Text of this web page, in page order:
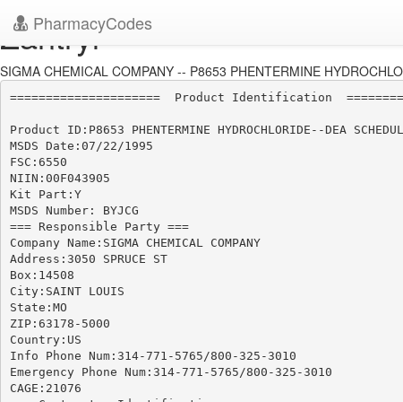
PharmacyCodes
Zantryl
SIGMA CHEMICAL COMPANY -- P8653 PHENTERMINE
=====================  Product Identification
Product ID:P8653 PHENTERMINE HYDROCHLORIDE--DEA
MSDS Date:07/22/1995
FSC:6550
NIIN:00F043905
Kit Part:Y
MSDS Number: BYJCG
=== Responsible Party ===
Company Name:SIGMA CHEMICAL COMPANY
Address:3050 SPRUCE ST
Box:14508
City:SAINT LOUIS
State:MO
ZIP:63178-5000
Country:US
Info Phone Num:314-771-5765/800-325-3010
Emergency Phone Num:314-771-5765/800-325-3010
CAGE:21076